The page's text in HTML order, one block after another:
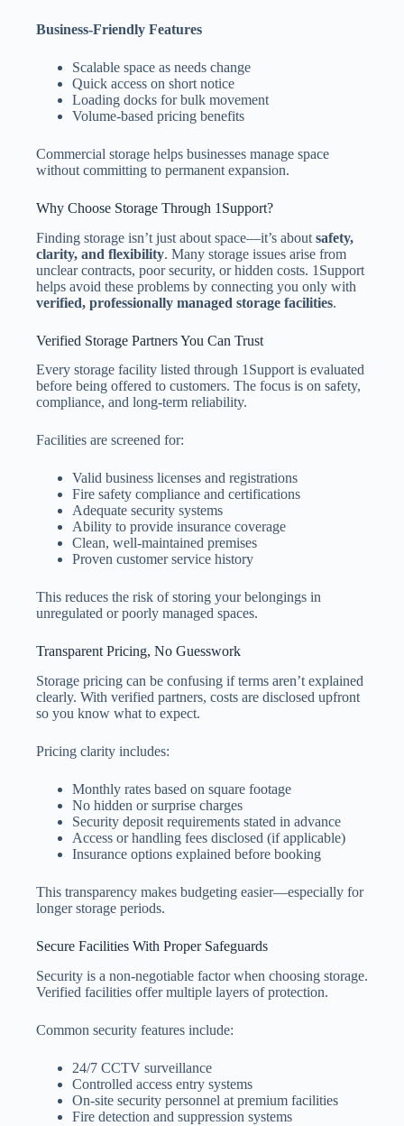
Business-Friendly Features
Scalable space as needs change
Quick access on short notice
Loading docks for bulk movement
Volume-based pricing benefits
Commercial storage helps businesses manage space
without committing to permanent expansion.
Why Choose Storage Through 1Support?
Finding storage isn’t just about space—it’s about safety,
clarity, and flexibility. Many storage issues arise from
unclear contracts, poor security, or hidden costs. 1Support
helps avoid these problems by connecting you only with
verified, professionally managed storage facilities.
Verified Storage Partners You Can Trust
Every storage facility listed through 1Support is evaluated
before being offered to customers. The focus is on safety,
compliance, and long-term reliability.
Facilities are screened for:
Valid business licenses and registrations
Fire safety compliance and certifications
Adequate security systems
Ability to provide insurance coverage
Clean, well-maintained premises
Proven customer service history
This reduces the risk of storing your belongings in
unregulated or poorly managed spaces.
Transparent Pricing, No Guesswork
Storage pricing can be confusing if terms aren’t explained
clearly. With verified partners, costs are disclosed upfront
so you know what to expect.
Pricing clarity includes:
Monthly rates based on square footage
No hidden or surprise charges
Security deposit requirements stated in advance
Access or handling fees disclosed (if applicable)
Insurance options explained before booking
This transparency makes budgeting easier—especially for
longer storage periods.
Secure Facilities With Proper Safeguards
Security is a non-negotiable factor when choosing storage.
Verified facilities offer multiple layers of protection.
Common security features include:
24/7 CCTV surveillance
Controlled access entry systems
On-site security personnel at premium facilities
Fire detection and suppression systems